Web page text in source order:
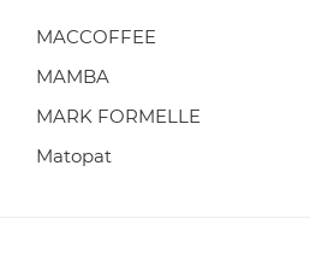
MACCOFFEE
MAMBA
MARK FORMELLE
Matopat